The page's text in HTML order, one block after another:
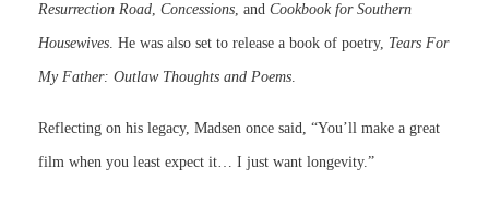
Resurrection Road, Concessions, and Cookbook for Southern
Housewives. He was also set to release a book of poetry, Tears For
My Father: Outlaw Thoughts and Poems.
Reflecting on his legacy, Madsen once said, “You’ll make a great
film when you least expect it… I just want longevity.”